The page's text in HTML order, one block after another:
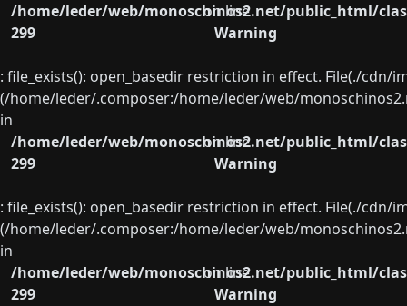
/home/leder/web/monoschinos2.net/public_html/
on line
299
Warning
: file_exists(): open_basedir restriction in effect. File(./
(/home/leder/.composer:/home/leder/web/
in
/home/leder/web/monoschinos2.net/public_html/
on line
299
Warning
: file_exists(): open_basedir restriction in effect. File(./
(/home/leder/.composer:/home/leder/web/
in
/home/leder/web/monoschinos2.net/public_html/
on line
299
Warning